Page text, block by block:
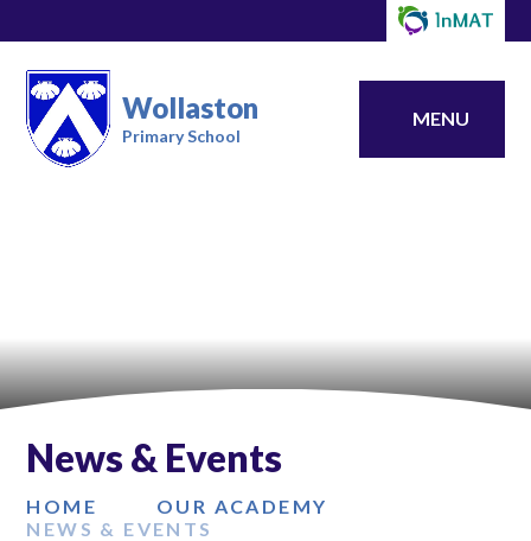
Wollaston
Primary School
MENU
News & Events
HOME
OUR ACADEMY
NEWS & EVENTS